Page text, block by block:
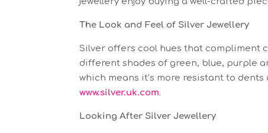
The Look and Feel of Silver Jewellery
Silver offers cool hues that compliment
different shades of green, blue, purple
which means it’s more resistant to
www.silver.uk.com.
Looking After Silver Jewellery